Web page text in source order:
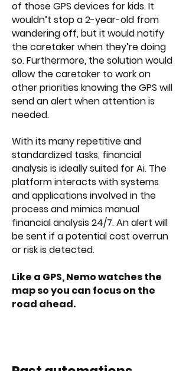
of those GPS devices for kids. It
wouldn’t stop a 2-year-old from
wandering off, but it would notify
the caretaker when they’re doing
so. Furthermore, the solution would
allow the caretaker to work on
other priorities knowing the GPS will
send an alert when attention is
needed.
With its many repetitive and
standardized tasks, financial
analysis is ideally suited for Ai. The
platform interacts with systems
and applications involved in the
process and mimics manual
financial analysis 24/7. An alert will
be sent if a potential cost overrun
or risk is detected.​
Like a GPS, Nemo watches the
map so you can focus on the
road ahead.